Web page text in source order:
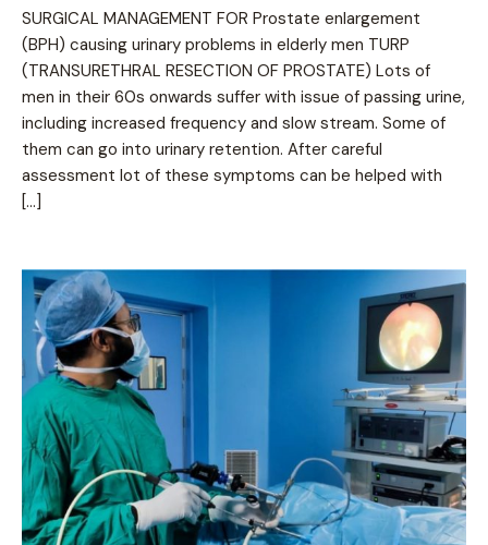
SURGICAL MANAGEMENT FOR Prostate enlargement
(BPH) causing urinary problems in elderly men TURP
(TRANSURETHRAL RESECTION OF PROSTATE) Lots of
men in their 60s onwards suffer with issue of passing urine,
including increased frequency and slow stream. Some of
them can go into urinary retention. After careful
assessment lot of these symptoms can be helped with
[…]